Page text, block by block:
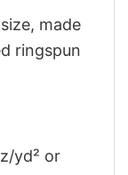
made
ringspun
yd² or